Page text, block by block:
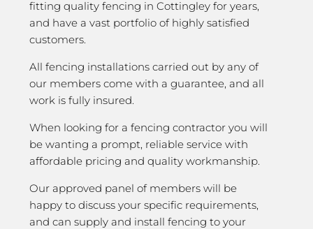
fitting quality fencing in Cottingley for years,
and have a vast portfolio of highly satisfied
customers.
All fencing installations carried out by any of
our members come with a guarantee, and all
work is fully insured.
When looking for a fencing contractor you will
be wanting a prompt, reliable service with
affordable pricing and quality workmanship.
Our approved panel of members will be
happy to discuss your specific requirements,
and can supply and install fencing to your